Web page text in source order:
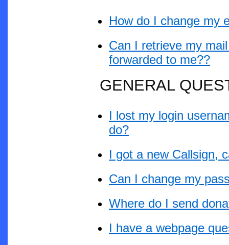
How do I change my
Can I retrieve my
forwarded to me??
GENERAL
I lost my login
do?
I got a new Callsign,
Can I change my
Where do I send
I have a webpage